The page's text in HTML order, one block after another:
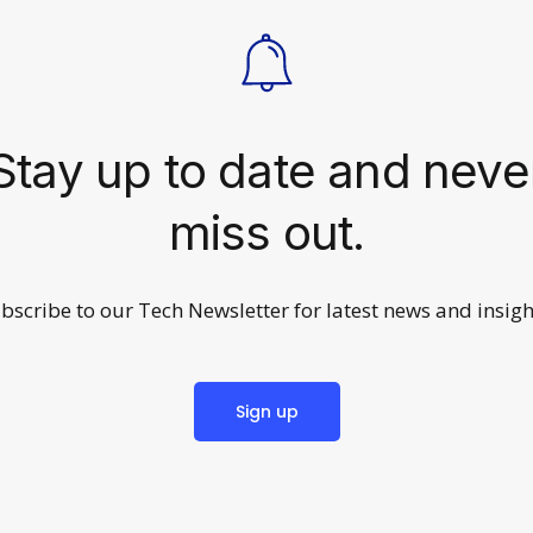
up to date and
miss out.
to our Tech Newsletter for latest news and
Sign up